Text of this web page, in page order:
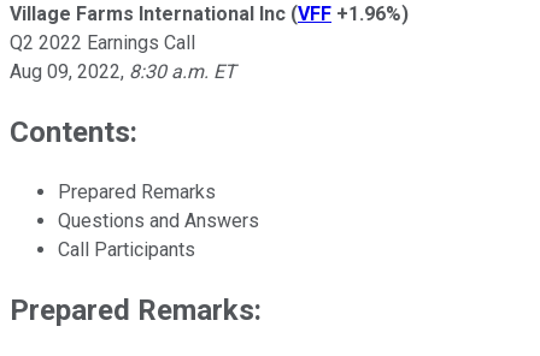
Village Farms International Inc (VFF +1.96%)
Q2 2022 Earnings Call
Aug 09, 2022, 8:30 a.m. ET
Contents:
Prepared Remarks
Questions and Answers
Call Participants
Prepared Remarks: